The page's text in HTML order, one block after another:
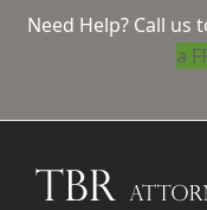
Need Help? Call us
a